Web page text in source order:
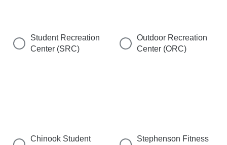
Student Recreation
Center (SRC)
Outdoor Recreation
Center (ORC)
Chinook Student
Stephenson Fitness